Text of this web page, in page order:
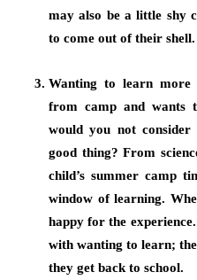
may also be a little shy
to come out of their shell.
Wanting to learn
from camp and wants
would you not
good thing? From
child’s summer camp
window of learning.
happy for the
with wanting to learn;
they get back to school.